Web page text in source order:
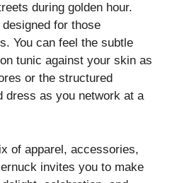
during golden hour.
for those
You can feel the subtle
tunic against your skin as
or the structured
dress as you network at a
of apparel, accessories,
invites you to make